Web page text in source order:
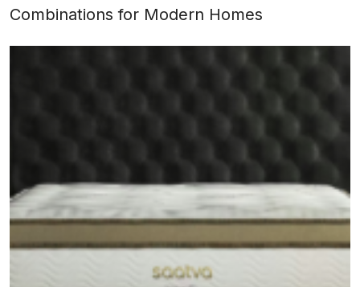
Combinations for Modern Homes